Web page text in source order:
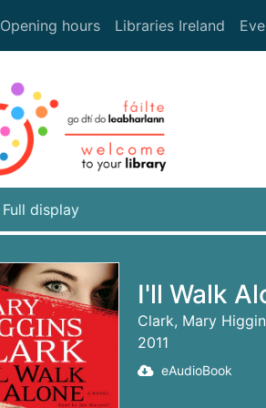
Opening hours Libraries Ireland
Full display
I'll Walk
Clark, Mary
2011
eAudioBook